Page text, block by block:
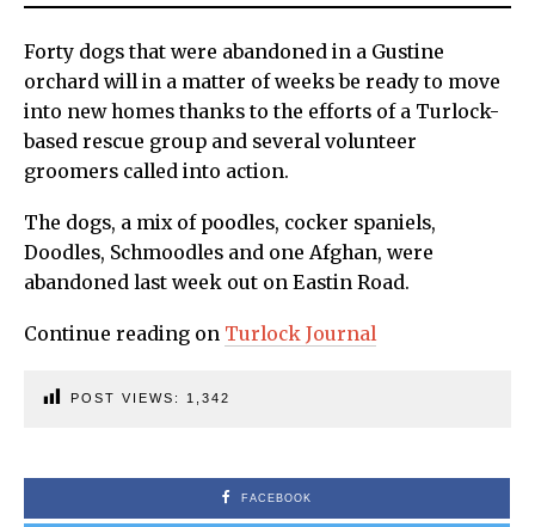
Forty dogs that were abandoned in a Gustine
orchard will in a matter of weeks be ready to move
into new homes thanks to the efforts of a Turlock-
based rescue group and several volunteer
groomers called into action.
The dogs, a mix of poodles, cocker spaniels,
Doodles, Schmoodles and one Afghan, were
abandoned last week out on Eastin Road.
Continue reading on Turlock Journal
POST VIEWS: 1,342
FACEBOOK